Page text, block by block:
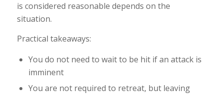
is considered reasonable depends on the
situation.
Practical takeaways:
You do not need to wait to be hit if an attack is
imminent
You are not required to retreat, but leaving